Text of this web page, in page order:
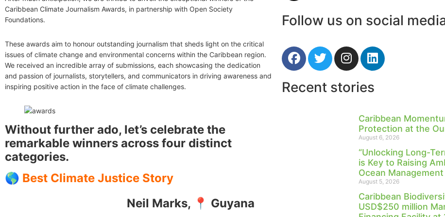
Caribbean Climate Journalism Awards, in partnership with Open Society
Foundations.
These awards aim to honour outstanding journalism that sheds light on the critical
issues of climate change and environmental concerns within the Caribbean region.
We received an incredible array of submissions, each showcasing the dedication
and passion of journalists, storytellers, and communicators in driving awareness and
inspiring positive action in the face of climate challenges.
Without further ado, let’s celebrate the
remarkable winners across four distinct
categories.
🌎 Best Climate Justice Story
Neil Marks, 📍 Guyana
Follow us on social
Recent stories
Caribbean
Protection at the
August 6, 2026
“Unlocking Long-
is Key to Raising
Ocean
August 5, 2026
Caribbean
USD$250 million